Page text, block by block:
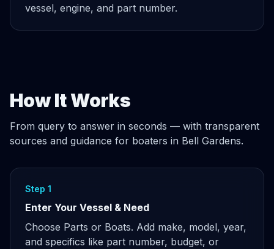
vessel, engine, and part number.
How It Works
From query to answer in seconds — with transparent
sources and guidance for boaters in Bell Gardens.
Step 1
Enter Your Vessel & Need
Choose Parts or Boats. Add make, model, year,
and specifics like part number, budget, or